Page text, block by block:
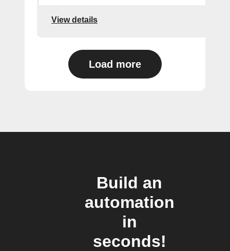
View details
Load more
Build an
automation
in
seconds!